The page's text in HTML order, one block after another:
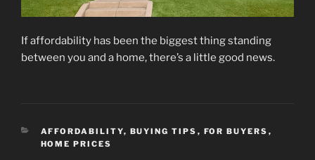
If affordability has been the biggest thing standing
between you and a home, there’s a little good news.
CATEGORIES
AFFORDABILITY, BUYING TIPS , FOR BUYERS ,
HOME PRICES